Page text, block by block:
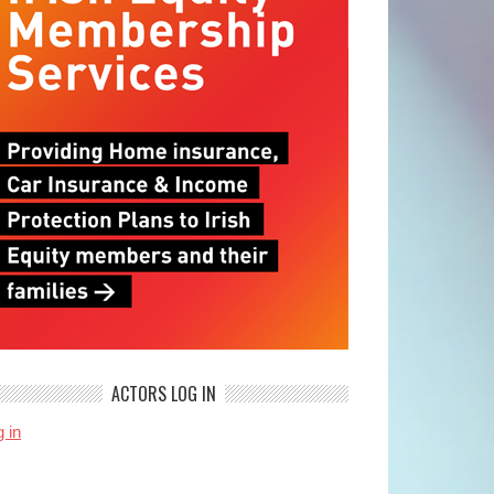
ACTORS LOG IN
in